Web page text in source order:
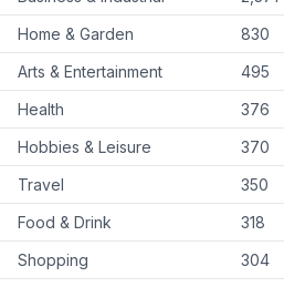
Home & Garden
830
Arts & Entertainment
495
Health
376
Hobbies & Leisure
370
Travel
350
Food & Drink
318
Shopping
304